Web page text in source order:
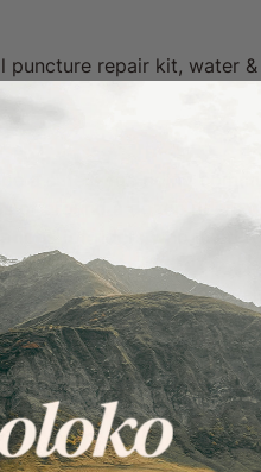
puncture repair kit, water &
of around a dozen riders
for riders who need
captains to keep the
take shortcuts.
consideration for other
to those around them